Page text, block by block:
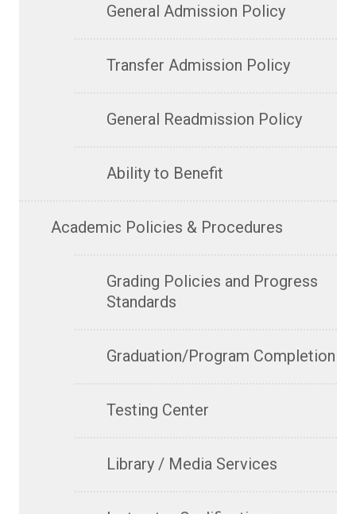
General Admission Policy
Transfer Admission Policy
General Readmission Policy
Ability to Benefit
Academic Policies & Procedures
Grading Policies and Progress
Standards
Graduation/Program Completion
Testing Center
Library / Media Services